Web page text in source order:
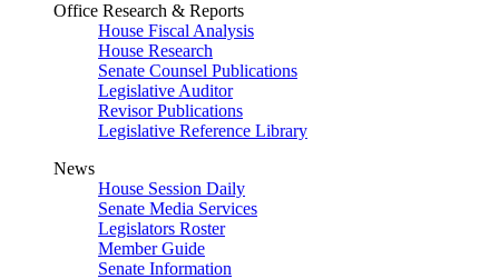
Office Research & Reports
House Fiscal Analysis
House Research
Senate Counsel Publications
Legislative Auditor
Revisor Publications
Legislative Reference Library
News
House Session Daily
Senate Media Services
Legislators Roster
Member Guide
Senate Information